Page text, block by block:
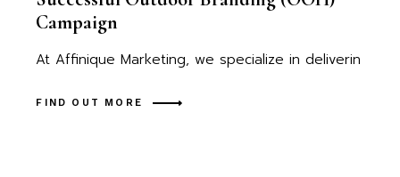
Campaign
At Affinique Marketing, we specialize in deliverin
FIND OUT MORE